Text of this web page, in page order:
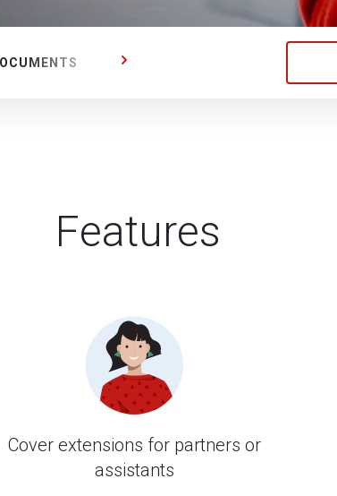
Features
Cover extensions for partners or
assistants